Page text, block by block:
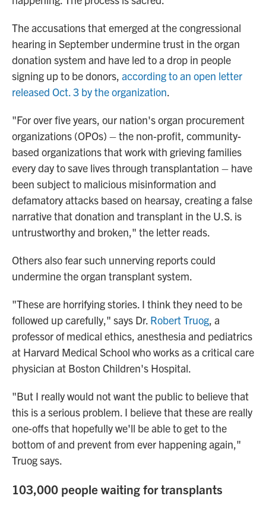
The accusations that emerged at the congressional
hearing in September undermine trust in the organ
donation system and have led to a drop in people
signing up to be donors, according to an open letter
released Oct. 3 by the organization.
"For over five years, our nation's organ procurement
organizations (OPOs) – the non-profit, community-
based organizations that work with grieving families
every day to save lives through transplantation – have
been subject to malicious misinformation and
defamatory attacks based on hearsay, creating a false
narrative that donation and transplant in the U.S. is
untrustworthy and broken," the letter reads.
Others also fear such unnerving reports could
undermine the organ transplant system.
"These are horrifying stories. I think they need to be
followed up carefully," says Dr. Robert Truog, a
professor of medical ethics, anesthesia and pediatrics
at Harvard Medical School who works as a critical care
physician at Boston Children's Hospital.
"But I really would not want the public to believe that
this is a serious problem. I believe that these are really
one-offs that hopefully we'll be able to get to the
bottom of and prevent from ever happening again,"
Truog says.
103,000 people waiting for transplants